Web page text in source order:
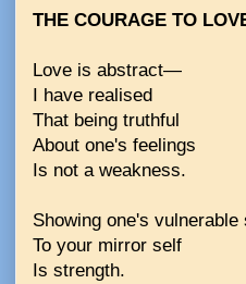
THE COURAGE TO
Love is abstract—
I have realised
That being truthful
About one's feelings
Is not a weakness.
Showing one's vulnerable
To your mirror self
Is strength.